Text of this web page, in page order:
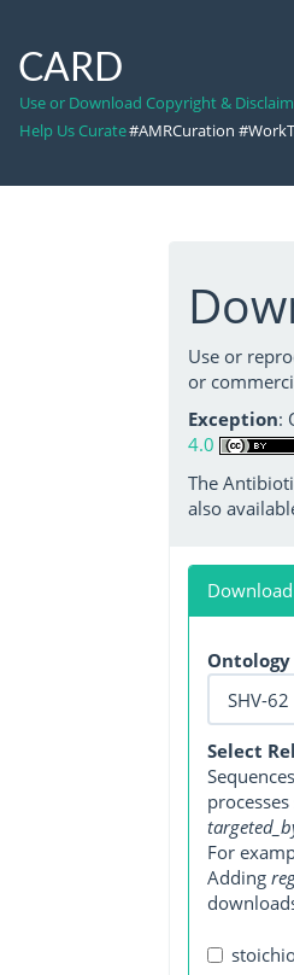
CARD
Use or Download Copyright &
Help Us Curate#AMRCuration
Use or
or
Exception:
4.0
The
also
Select
For
Adding